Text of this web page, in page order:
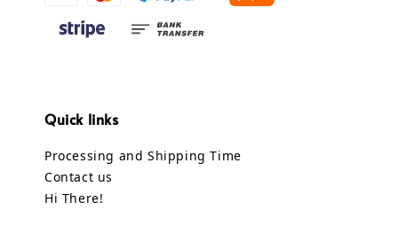
Quick links
Processing and Shipping Time
Contact us
Hi There!